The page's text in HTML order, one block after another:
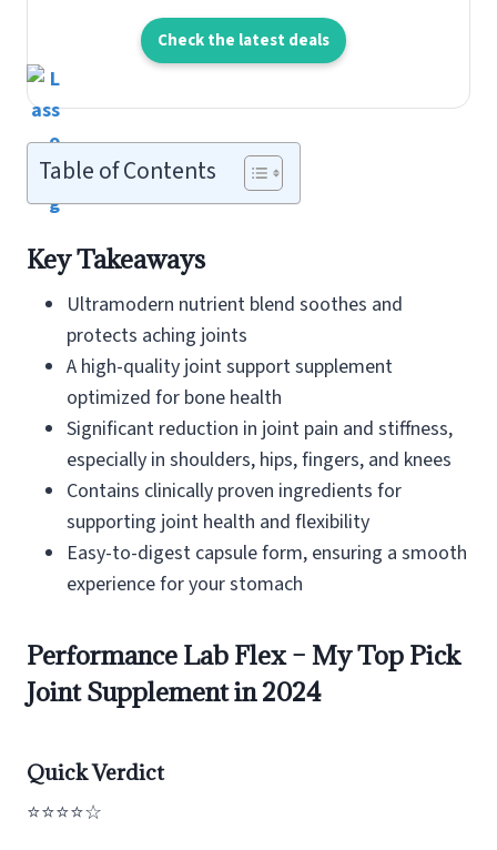
Check the latest deals
Table of Contents
Key Takeaways
Ultramodern nutrient blend soothes and
protects aching joints
A high-quality joint support supplement
optimized for bone health
Significant reduction in joint pain and stiffness,
especially in shoulders, hips, fingers, and knees
Contains clinically proven ingredients for
supporting joint health and flexibility
Easy-to-digest capsule form, ensuring a smooth
experience for your stomach
Performance Lab Flex – My Top Pick
Joint Supplement in 2024
Quick Verdict
⭐⭐⭐⭐☆